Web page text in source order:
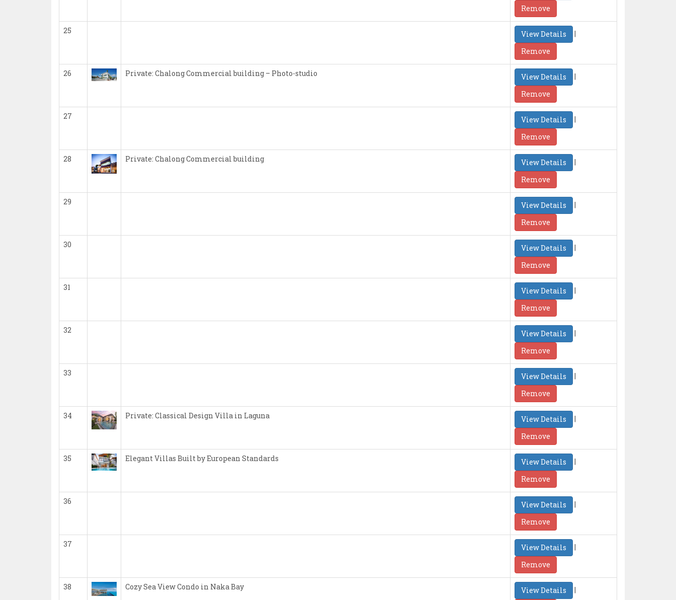
Remove
25 View Details
|
Remove
26 Private: Chalong Commercial building – Photo-studio View Details
|
Remove
27 View Details
|
Remove
28 Private: Chalong Commercial building View Details
|
Remove
29 View Details
|
Remove
30 View Details
|
Remove
31 View Details
|
Remove
32 View Details
|
Remove
33 View Details
|
Remove
34 Private: Classical Design Villa in Laguna View Details
|
Remove
35 Elegant Villas Built by European Standards View Details
|
Remove
36 View Details
|
Remove
37 View Details
|
Remove
38 Cozy Sea View Condo in Naka Bay View Details |